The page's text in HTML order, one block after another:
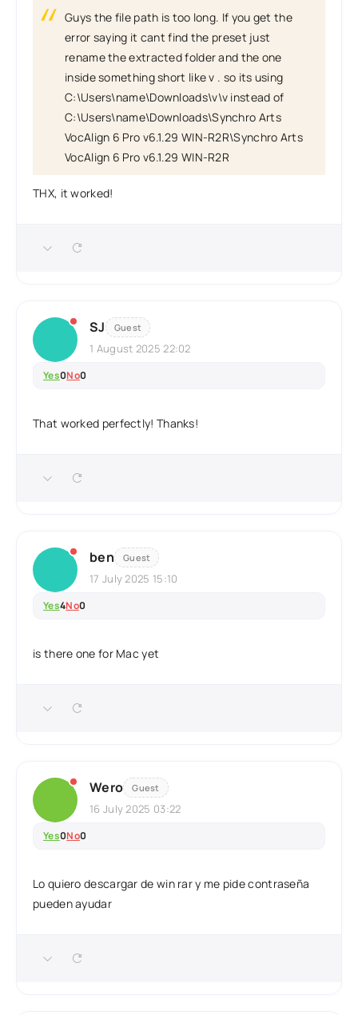
Guys the file path is too long. If you get the
error saying it cant find the preset just
rename the extracted folder and the one
inside something short like v . so its using
C:\Users\name\Downloads\v\v instead of
C:\Users\name\Downloads\Synchro Arts
VocAlign 6 Pro v6.1.29 WIN-R2R\Synchro Arts
VocAlign 6 Pro v6.1.29 WIN-R2R
THX, it worked!
SJ Guest
1 August 2025 22:02
Yes0No0
That worked perfectly! Thanks!
ben Guest
17 July 2025 15:10
Yes4No0
is there one for Mac yet
Wero Guest
16 July 2025 03:22
Yes0No0
Lo quiero descargar de win rar y me pide contraseña
pueden ayudar